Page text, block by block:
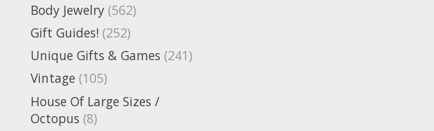
Body Jewelry (562)
Gift Guides! (252)
Unique Gifts & Games (241)
Vintage (105)
House Of Large Sizes /
Octopus (8)